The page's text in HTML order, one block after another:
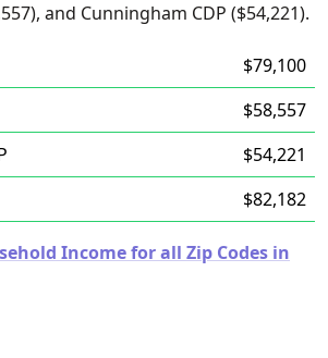
and Cunningham CDP ($54,221).
$79,100
$58,557
$54,221
$82,182
Income for all Zip Codes in